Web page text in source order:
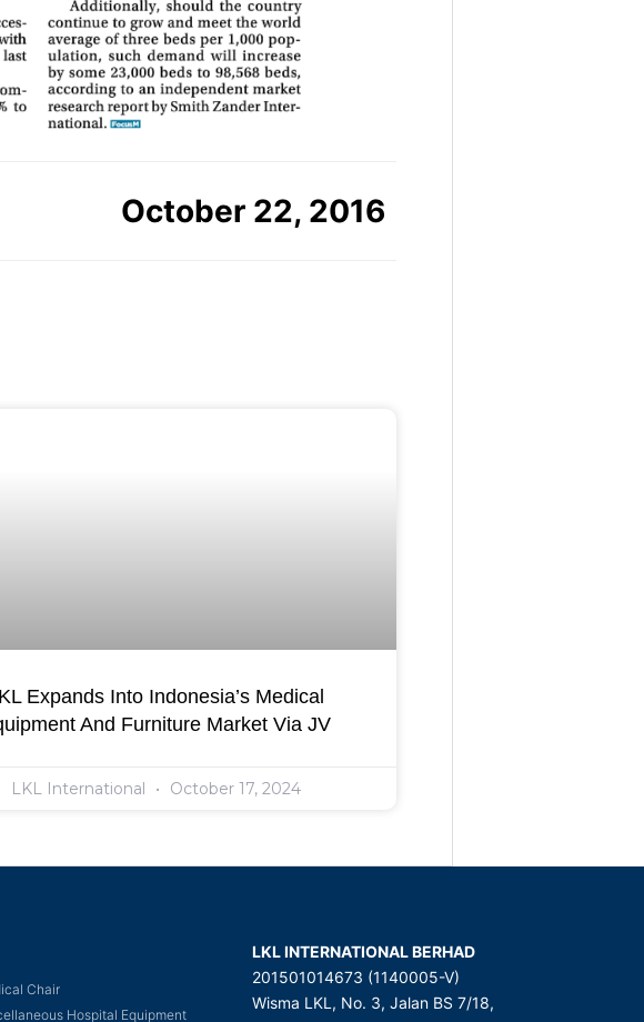
October 22, 2016
Expands Into Indonesia’s Medical
And Furniture Market Via JV
LKL International October 17, 2024
Chair
Hospital Equipment
LKL INTERNATIONAL BERHAD
201501014673 (1140005-V)
Wisma LKL, No. 3, Jalan BS 7/18,